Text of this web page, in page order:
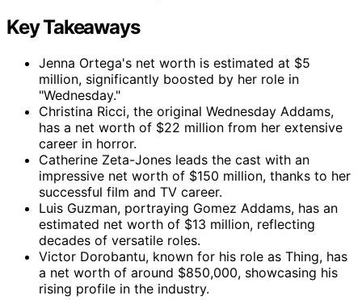
Key Takeaways
Jenna Ortega's net worth is estimated at $5
million, significantly boosted by her role in
"Wednesday."
Christina Ricci, the original Wednesday Addams,
has a net worth of $22 million from her extensive
career in horror.
Catherine Zeta-Jones leads the cast with an
impressive net worth of $150 million, thanks to her
successful film and TV career.
Luis Guzman, portraying Gomez Addams, has an
estimated net worth of $13 million, reflecting
decades of versatile roles.
Victor Dorobantu, known for his role as Thing, has
a net worth of around $850,000, showcasing his
rising profile in the industry.